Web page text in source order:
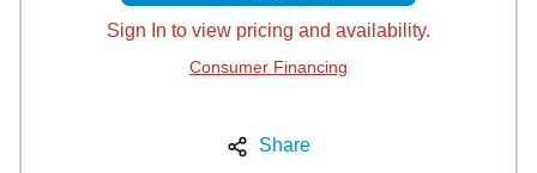
Sign In to view pricing and availability.
Consumer Financing
Share